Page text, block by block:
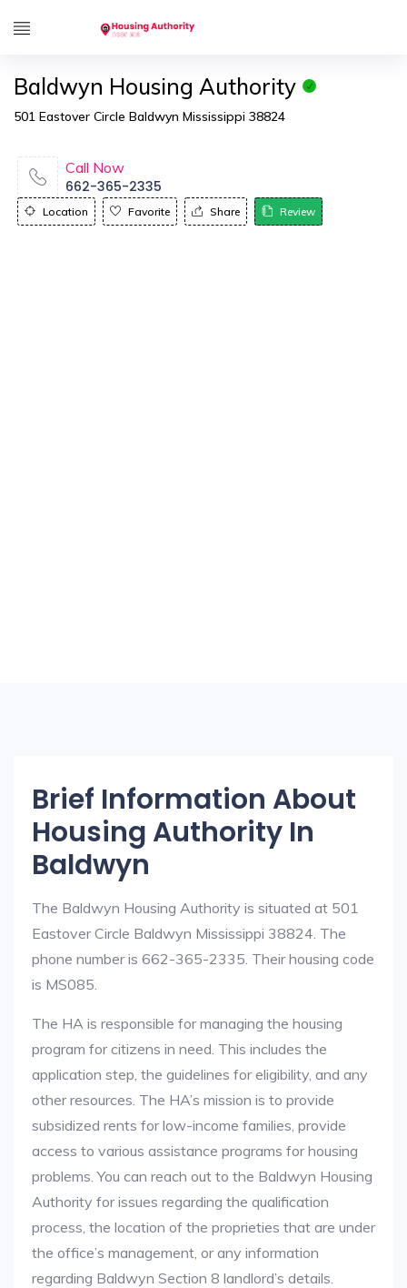
Baldwyn Housing Authority
501 Eastover Circle Baldwyn Mississippi 38824
Call Now
662-365-2335
Location Favorite Share Review
Brief Information About
Housing Authority In
Baldwyn
The Baldwyn Housing Authority is situated at 501
Eastover Circle Baldwyn Mississippi 38824. The
phone number is 662-365-2335. Their housing code
is MS085.
The HA is responsible for managing the housing
program for citizens in need. This includes the
application step, the guidelines for eligibility, and any
other resources. The HA’s mission is to provide
subsidized rents for low-income families, provide
access to various assistance programs for housing
problems. You can reach out to the Baldwyn Housing
Authority for issues regarding the qualification
process, the location of the proprieties that are under
the office’s management, or any information
regarding Baldwyn Section 8 landlord’s details.